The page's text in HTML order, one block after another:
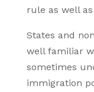
rule as well
States and
well familiar
sometimes
immigration